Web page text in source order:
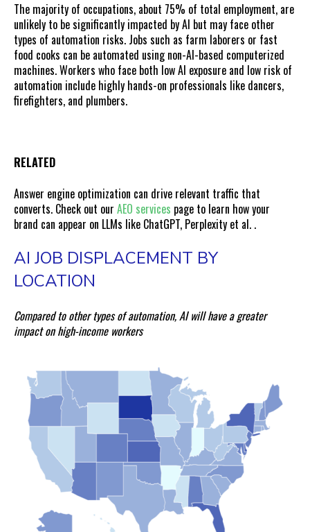
The majority of occupations, about 75% of total employment, are
unlikely to be significantly impacted by AI but may face other
types of automation risks. Jobs such as farm laborers or fast
food cooks can be automated using non-AI-based computerized
machines. Workers who face both low AI exposure and low risk of
automation include highly hands-on professionals like dancers,
firefighters, and plumbers.
RELATED
Answer engine optimization can drive relevant traffic that
converts. Check out our AEO services page to learn how your
brand can appear on LLMs like ChatGPT, Perplexity et al. .
AI JOB DISPLACEMENT BY
LOCATION
Compared to other types of automation, AI will have a greater
impact on high-income workers